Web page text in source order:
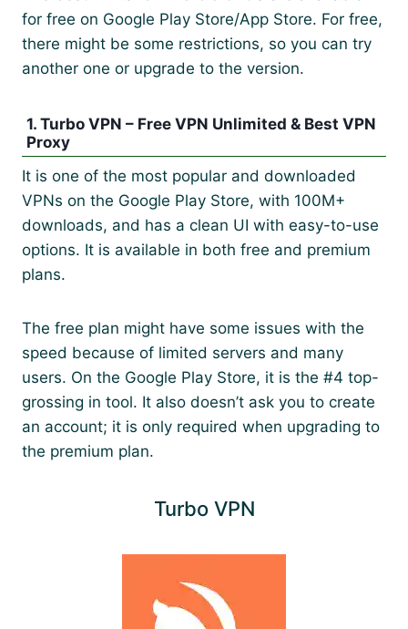
for free on Google Play Store/App Store. For free,
there might be some restrictions, so you can try
another one or upgrade to the version.
1. Turbo VPN – Free VPN Unlimited & Best VPN
Proxy
It is one of the most popular and downloaded
VPNs on the Google Play Store, with 100M+
downloads, and has a clean UI with easy-to-use
options. It is available in both free and premium
plans.
The free plan might have some issues with the
speed because of limited servers and many
users. On the Google Play Store, it is the #4 top-
grossing in tool. It also doesn’t ask you to create
an account; it is only required when upgrading to
the premium plan.
Turbo VPN